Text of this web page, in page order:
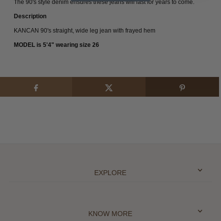
The 90's style denim ensures these jeans will last for years to come.
Description
KANCAN 90's straight, wide leg jean with frayed hem
MODEL is 5'4" wearing size 26
EXPLORE
KNOW MORE